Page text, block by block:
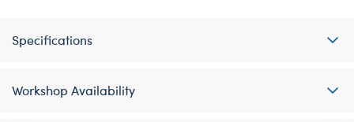
Specifications
Workshop Availability